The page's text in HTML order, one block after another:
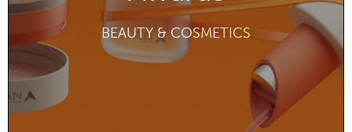
BEAUTY & COSMETICS